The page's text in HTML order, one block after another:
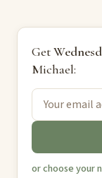
Get
Michael:
or choose your